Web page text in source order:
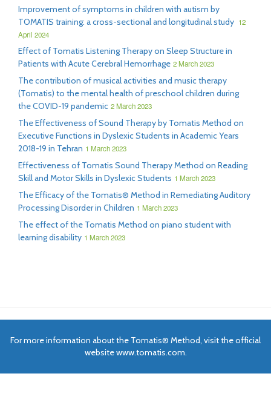
Improvement of symptoms in children with autism by
TOMATIS training: a cross-sectional and longitudinal study 12
April 2024
Effect of Tomatis Listening Therapy on Sleep Structure in
Patients with Acute Cerebral Hemorrhage 2 March 2023
The contribution of musical activities and music therapy
(Tomatis) to the mental health of preschool children during
the COVID-19 pandemic 2 March 2023
The Effectiveness of Sound Therapy by Tomatis Method on
Executive Functions in Dyslexic Students in Academic Years
2018-19 in Tehran 1 March 2023
Effectiveness of Tomatis Sound Therapy Method on Reading
Skill and Motor Skills in Dyslexic Students 1 March 2023
The Efficacy of the Tomatis® Method in Remediating Auditory
Processing Disorder in Children 1 March 2023
The effect of the Tomatis Method on piano student with
learning disability 1 March 2023
For more information about the Tomatis® Method, visit the official
website www.tomatis.com.